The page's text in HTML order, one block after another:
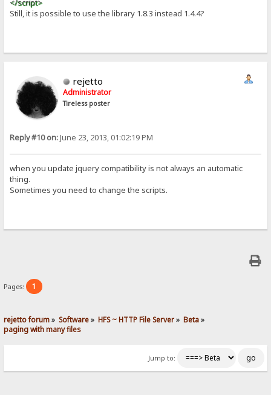
</script>
Still, it is possible to use the library 1.8.3 instead 1.4.4?
rejetto
Administrator
Tireless poster
Reply #10 on:June 23, 2013, 01:02:19 PM
when you update jquery compatibility is not always an automatic
thing.
Sometimes you need to change the scripts.
Pages: 1
rejetto forum» Software» HFS ~ HTTP File Server» Beta»
paging with many files
Jump to: